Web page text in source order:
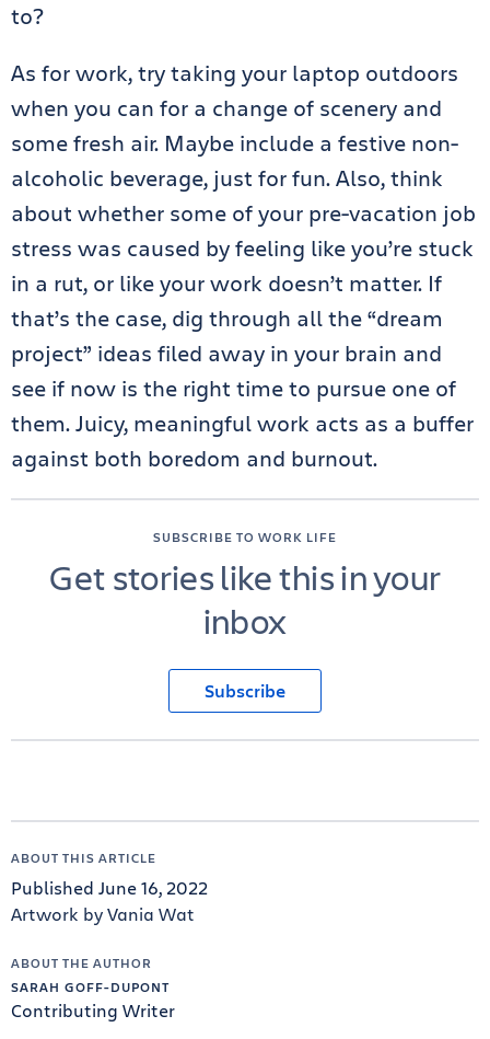
to?
As for work, try taking your laptop outdoors
when you can for a change of scenery and
some fresh air. Maybe include a festive non-
alcoholic beverage, just for fun. Also, think
about whether some of your pre-vacation job
stress was caused by feeling like you’re stuck
in a rut, or like your work doesn’t matter. If
that’s the case, dig through all the “dream
project” ideas filed away in your brain and
see if now is the right time to pursue one of
them. Juicy, meaningful work acts as a buffer
against both boredom and burnout.
SUBSCRIBE TO WORK LIFE
Get stories like this in your
inbox
Subscribe
ABOUT THIS ARTICLE
Published June 16, 2022
Artwork by Vania Wat
ABOUT THE AUTHOR
SARAH GOFF-DUPONT
Contributing Writer